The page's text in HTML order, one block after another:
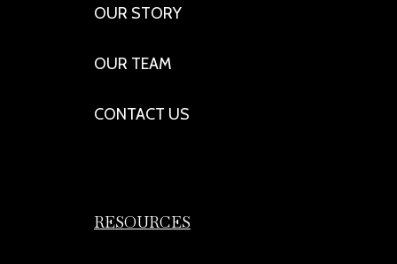
OUR STORY
OUR TEAM
CONTACT US
RESOURCES